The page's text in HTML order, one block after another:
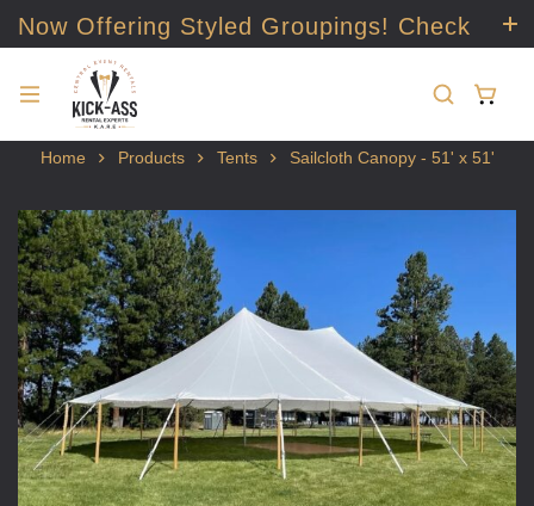
Now Offering Styled Groupings! Check
it out!
Home Products Tents Sailcloth Canopy - 51' x 51'